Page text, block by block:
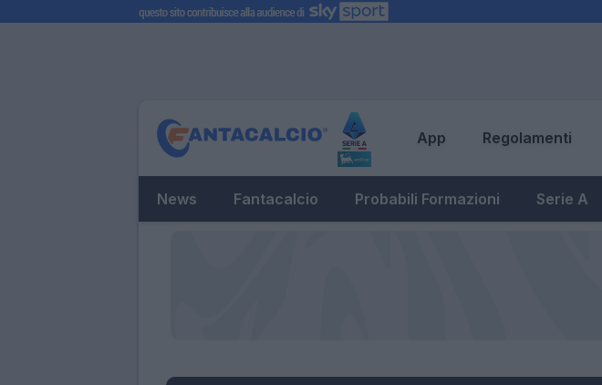
App Regolamenti
News Fantacalcio Probabili Formazioni Serie A